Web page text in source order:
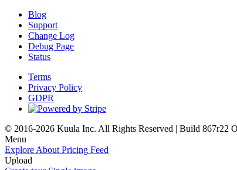
Blog
Support
Change Log
Debug Page
Status
Terms
Privacy Policy
GDPR
© 2016-2026 Kuula Inc. All Rights Reserved | Build 867r22
Menu
Explore About Pricing Feed
Upload